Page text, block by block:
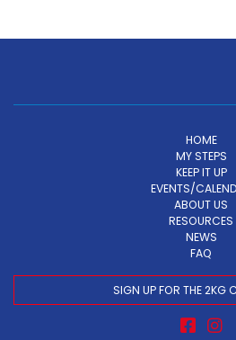
HOME
MY STEPS
KEEP IT UP
EVENTS/
ABOUT US
RESOURCES
NEWS
FAQ
SIGN UP FOR THE 2KG